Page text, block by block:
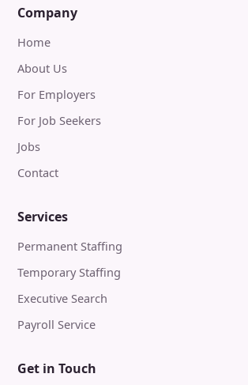
Company
Home
About Us
For Employers
For Job Seekers
Jobs
Contact
Services
Permanent Staffing
Temporary Staffing
Executive Search
Payroll Service
Get in Touch